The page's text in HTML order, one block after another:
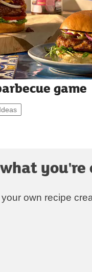
game
Ideas
own recipe